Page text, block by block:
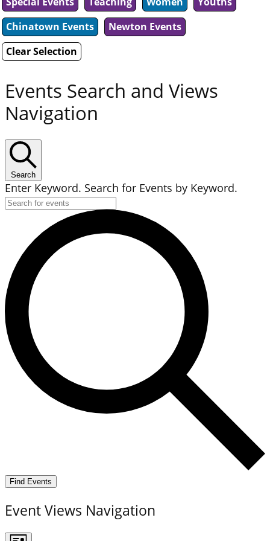
Chinatown Events
Newton Events
Clear Selection
Events Search and Views
Navigation
Search
Enter Keyword. Search for Events by Keyword.
Find Events
Event Views Navigation